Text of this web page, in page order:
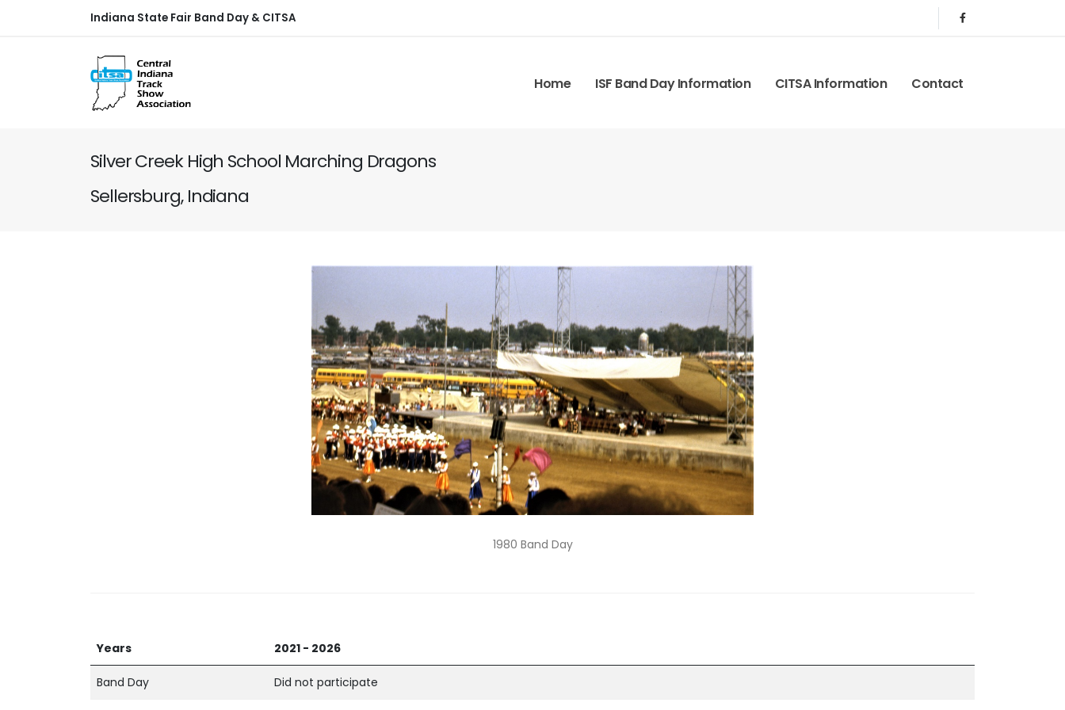
Indiana State Fair Band Day & CITSA
Home ISF Band Day Information CITSA Information Contact
Silver Creek High School Marching Dragons
Sellersburg, Indiana
1980 Band Day
Years 2021 - 2026
Band Day Did not participate